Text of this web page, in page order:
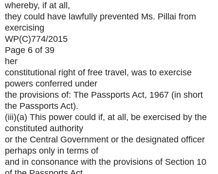
whereby, if at all,
they could have lawfully prevented Ms. Pillai from
exercising
WP(C)774/2015
Page 6 of 39
her
constitutional right of free travel, was to exercise
powers conferred under
the provisions of: The Passports Act, 1967 (in short
the Passports Act).
(iii)(a) This power could if, at all, be exercised by the
constituted authority
or the Central Government or the designated officer
perhaps only in terms of
and in consonance with the provisions of Section 10